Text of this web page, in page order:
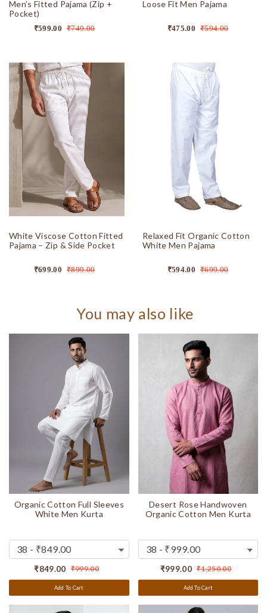
Men’s Fitted Pajama (Zip +
Pocket)
₹599.00 ₹749.00
Loose Fit Men Pajama
₹475.00 ₹594.00
White Viscose Cotton Fitted
Pajama – Zip & Side Pocket
₹699.00 ₹899.00
Relaxed Fit Organic Cotton
White Men Pajama
₹594.00 ₹699.00
You may also like
Organic Cotton Full Sleeves
White Men Kurta
₹849.00 ₹999.00
Add To Cart
Desert Rose Handwoven
Organic Cotton Men Kurta
₹999.00 ₹1,250.00
Add To Cart